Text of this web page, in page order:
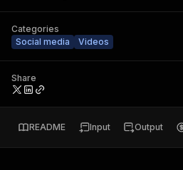
Categories
Social media
Videos
Share
README Input Output